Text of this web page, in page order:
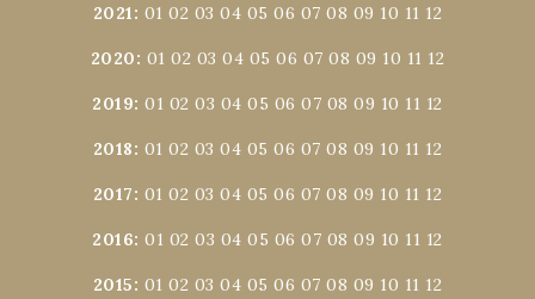
2021: 01 02 03 04 05 06 07 08 09 10 11 12
2020: 01 02 03 04 05 06 07 08 09 10 11 12
2019:01 02 03 04 05 06 07 08 09 10 11 12
2018: 01 02 03 04 05 06 07 08 09 10 11 12
2017: 01 02 03 04 05 06 07 08 09 10 11 12
2016:01 02 03 04 05 06 07 08 09 10 11 12
2015: 01 02 03 04 05 06 07 08 09 10 11 12